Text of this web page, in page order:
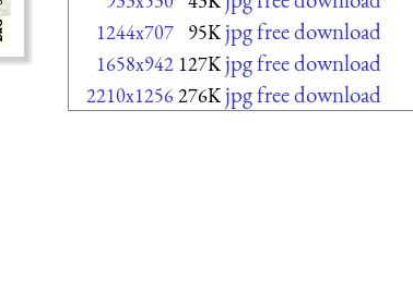
1244x707 95K jpg free download
1658x942 127K jpg free download
2210x1256276K jpg free download